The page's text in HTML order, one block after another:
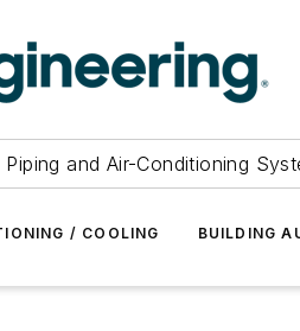
and Air-Conditioning
/ COOLING BUILDING